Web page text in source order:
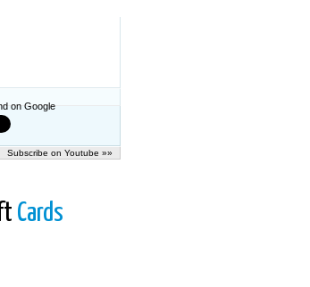
on Google
Subscribe on Youtube »»
Cards